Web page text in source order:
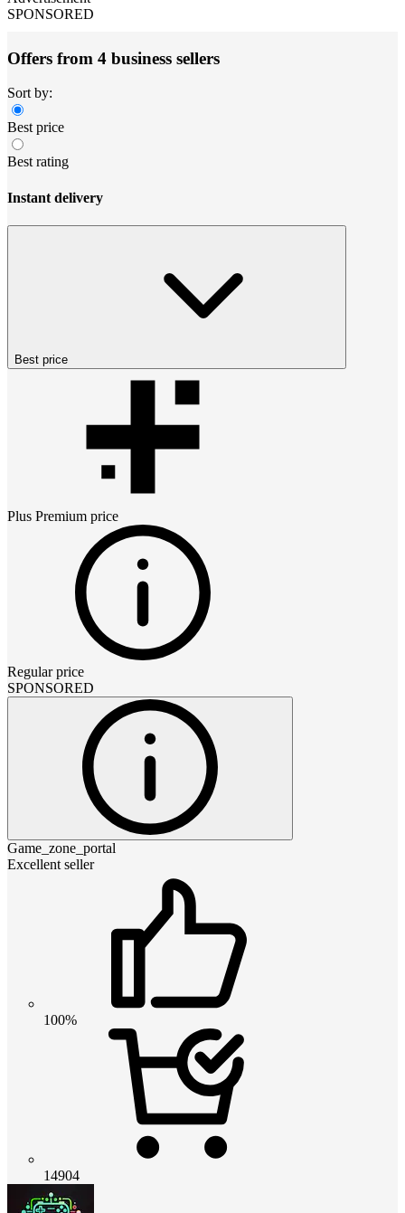
SPONSORED
Offers from 4 business sellers
Sort by:
Best price
Best rating
Instant delivery
Best price
Plus Premium price
Regular price
SPONSORED
Game_zone_portal
Excellent seller
100%
14904